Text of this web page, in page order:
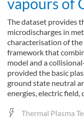
The dataset provides
microdischarges in
characterisation of the
framework that
model and a
provided the basic
ground state neutral
energies, electric field,
Thermal Plasma